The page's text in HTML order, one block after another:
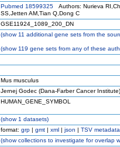
Pubmed 18599325 Authors: Nurieva
SS,Jetten AM,Tian Q,Dong C
GSE11924_1089_200_DN
(show11 additional gene sets from the
(show119 gene sets from any of these
Mus musculus
Jernej Godec (Dana-Farber Cancer Institute)
HUMAN_GENE_SYMBOL
(show1 datasets)
format: grp | gmt | xml | json | TSV metadata
(showcollections to investigate for overlap